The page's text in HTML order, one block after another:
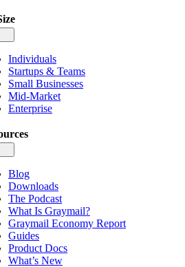
Individuals
Startups & Teams
Small Businesses
Mid-Market
Enterprise
Blog
Downloads
The Podcast
What Is Graymail?
Graymail Economy Report
Guides
Product Docs
What’s New